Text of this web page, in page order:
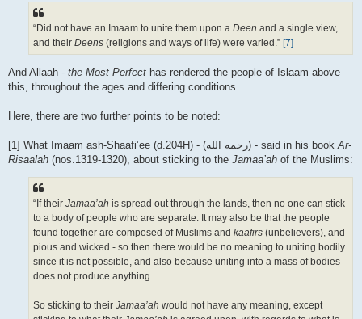
“Did not have an Imaam to unite them upon a Deen and a single view,
and their Deens (religions and ways of life) were varied.” [7]
And Allaah - the Most Perfect has rendered the people of Islaam above
this, throughout the ages and differing conditions.
Here, there are two further points to be noted:
[1] What Imaam ash-Shaafi’ee (d.204H) - (رحمه الله) - said in his book Ar-
Risaalah (nos.1319-1320), about sticking to the Jamaa’ah of the Muslims:
“If their Jamaa’ah is spread out through the lands, then no one can stick
to a body of people who are separate. It may also be that the people
found together are composed of Muslims and kaafirs (unbelievers), and
pious and wicked - so then there would be no meaning to uniting bodily
since it is not possible, and also because uniting into a mass of bodies
does not produce anything.
So sticking to their Jamaa’ah would not have any meaning, except